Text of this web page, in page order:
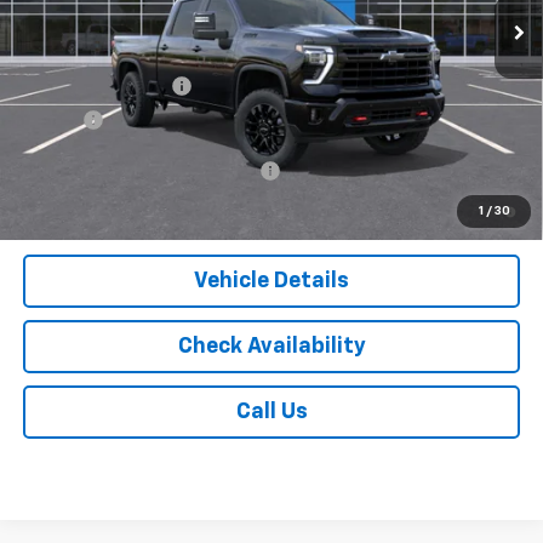
1 / 30
Less
MSRP:
$69,850
Documentation Fee
$175
Add. Offers you may Qualify For:
4.9% APR for 48 Months and 90 Day Payment Deferral for Well-
Vehicle Details
Check Availability
Call Us